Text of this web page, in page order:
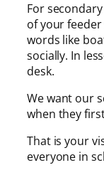
For
of your
words like
socially. In
desk.
We want our
when they
That is your
everyone in